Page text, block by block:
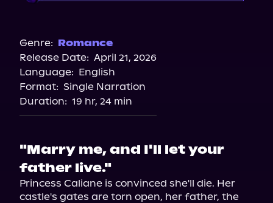
Genre: Romance
Release Date: April 21, 2026
Language: English
Format: Single Narration
Duration: 19 hr, 24 min
"Marry me, and I'll let your
father live."
Princess Caliane is convinced she'll die. Her
castle's gates are torn open, her father, the